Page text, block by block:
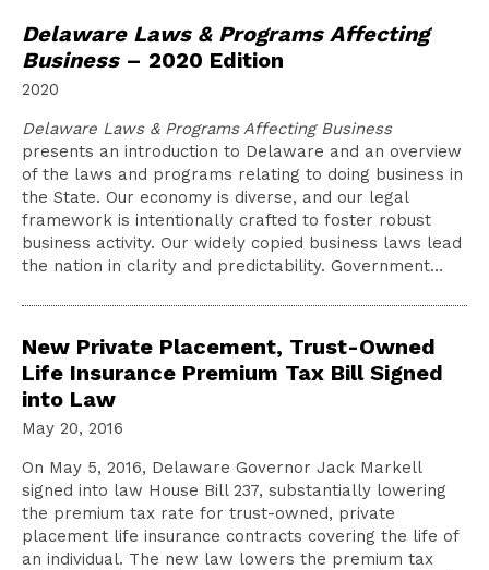
Delaware Laws & Programs Affecting
Business– 2020 Edition
2020
Delaware Laws & Programs Affecting Business
presents an introduction to Delaware and an overview
of the laws and programs relating to doing business in
the State. Our economy is diverse, and our legal
framework is intentionally crafted to foster robust
business activity. Our widely copied business laws lead
the nation in clarity and predictability. Government…
New Private Placement, Trust-Owned
Life Insurance Premium Tax Bill Signed
into Law
May 20, 2016
On May 5, 2016, Delaware Governor Jack Markell
signed into law House Bill 237, substantially lowering
the premium tax rate for trust-owned, private
placement life insurance contracts covering the life of
an individual. The new law lowers the premium tax